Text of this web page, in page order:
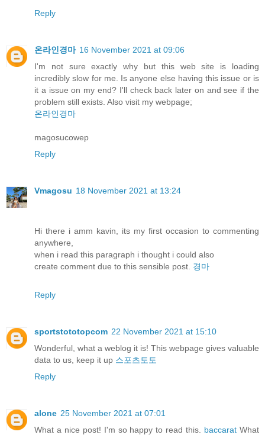
Reply
온라인경마 16 November 2021 at 09:06
I'm not sure exactly why but this web site is loading
incredibly slow for me. Is anyone else having this issue or is
it a issue on my end? I'll check back later on and see if the
problem still exists. Also visit my webpage;
온라인경마
magosucowep
Reply
Vmagosu 18 November 2021 at 13:24
Hi there i amm kavin, its my first occasion to commenting
anywhere,
when i read this paragraph i thought i could also
create comment due to this sensible post. 경마
Reply
sportstototopcom 22 November 2021 at 15:10
Wonderful, what a weblog it is! This webpage gives valuable
data to us, keep it up 스포츠토토
Reply
alone 25 November 2021 at 07:01
What a nice post! I'm so happy to read this. baccarat What